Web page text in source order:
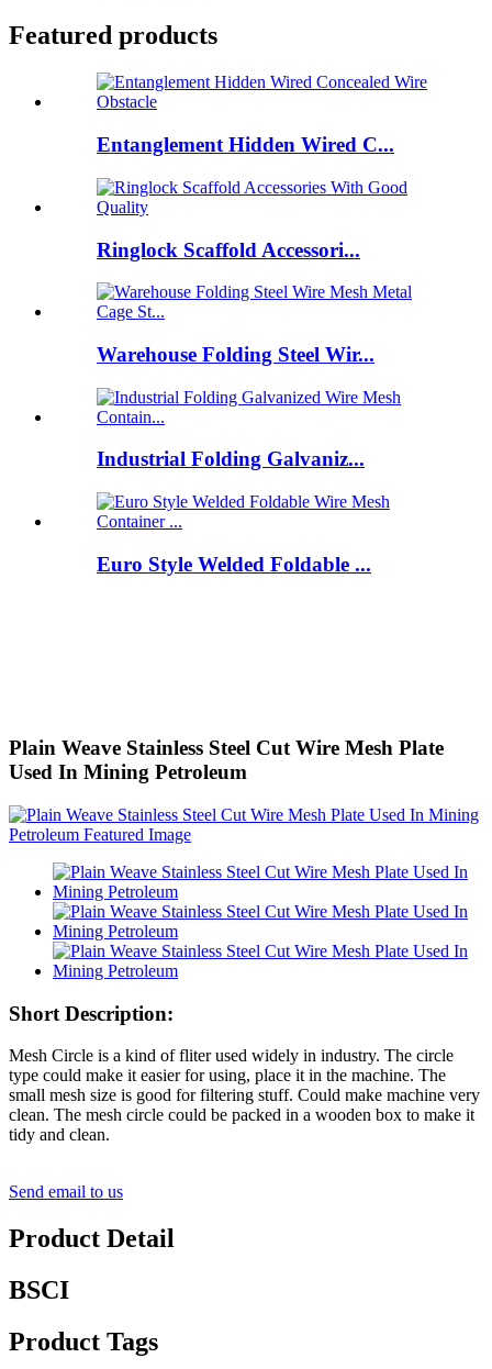
Featured products
Entanglement Hidden Wired C...
Ringlock Scaffold Accessori...
Warehouse Folding Steel Wir...
Industrial Folding Galvaniz...
Euro Style Welded Foldable ...
Plain Weave Stainless Steel Cut Wire Mesh Plate
Used In Mining Petroleum
Short Description:
Mesh Circle is a kind of fliter used widely in industry. The circle
type could make it easier for using, place it in the machine. The
small mesh size is good for filtering stuff. Could make machine very
clean. The mesh circle could be packed in a wooden box to make it
tidy and clean.
Send email to us
Product Detail
BSCI
Product Tags